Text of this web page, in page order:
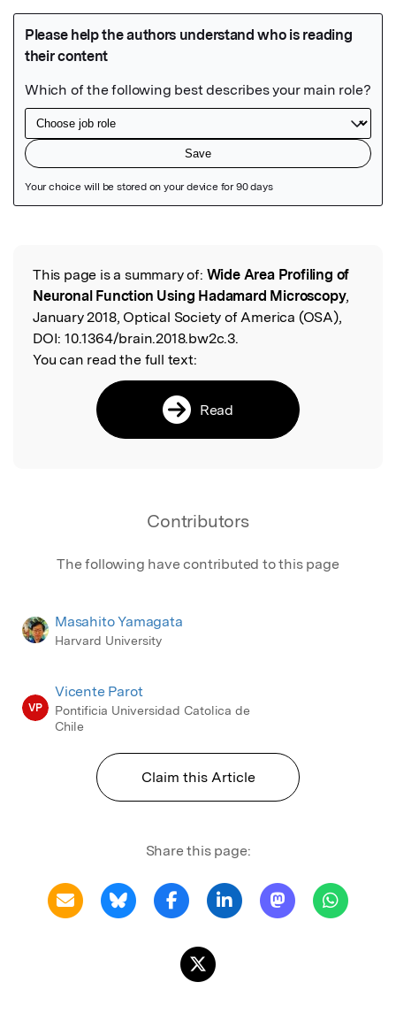
Read the Original
This page is a summary of: Wide Area Profiling of
Neuronal Function Using Hadamard Microscopy,
January 2018, Optical Society of America (OSA),
DOI: 10.1364/brain.2018.bw2c.3.
You can read the full text:
Read
Contributors
The following have contributed to this page
Masahito Yamagata
Harvard University
VP
Vicente Parot
Pontificia Universidad Catolica de
Chile
Claim this Article
Share this page: